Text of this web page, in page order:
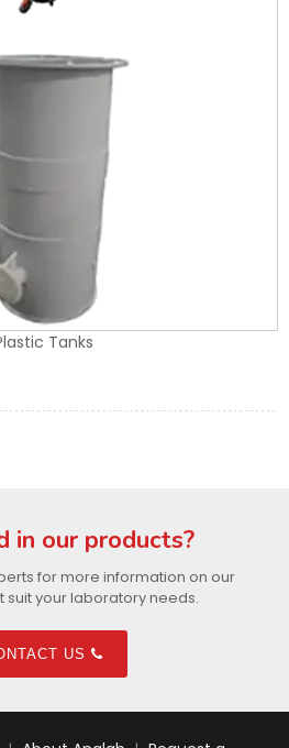
Tanks
in our products?
for more information on our
suit your laboratory needs.
US